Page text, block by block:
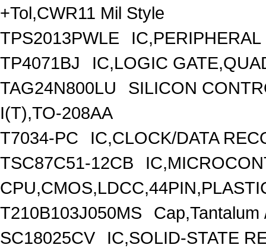
+Tol,CWR11 Mil Style
TPS2013PWLE
TP4071BJ
IC,LOGIC
TAG24N800LU
SILICON
I(T),TO-208AA
T7034-PC
IC,CLOCK/DATA
TSC87C51-12CB
T210B103J050MS
Cap,Tantalum
SC18025CV
IC,SOLID-STATE